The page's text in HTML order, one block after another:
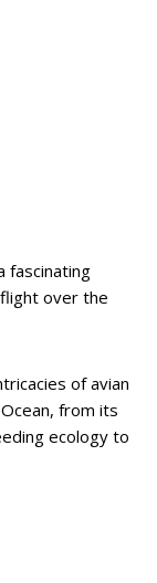
fascinating
over the
of avian
from its
ecology to